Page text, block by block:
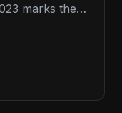
marks the